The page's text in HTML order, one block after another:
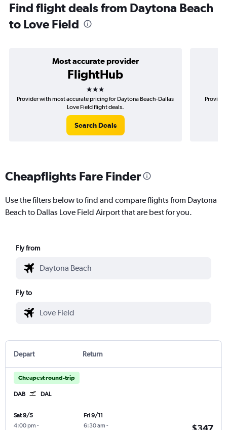
Find flight deals from Daytona Beach
to Love Field
Most accurate provider
FlightHub
3 stars
Provider with most accurate pricing for Daytona Beach-Dallas
Love Field flight deals.
Search Deals
Cheapflights Fare Finder
Use the filters below to find and compare flights from Daytona
Beach to Dallas Love Field Airport that are best for you.
Fly from
Fly to
Depart Return
Cheapest round-trip
DAB DAL
Sat 9/5
4:00 pm -
Fri 9/11
6:30 am -
$347